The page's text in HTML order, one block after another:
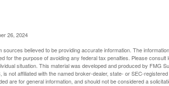
26, 2024
sources believed to be providing accurate information. The
for the purpose of avoiding any federal tax penalties. Please
situation. This material was developed and produced by FMG
is not affiliated with the named broker-dealer, state- or SEC-
are for general information, and should not be considered a